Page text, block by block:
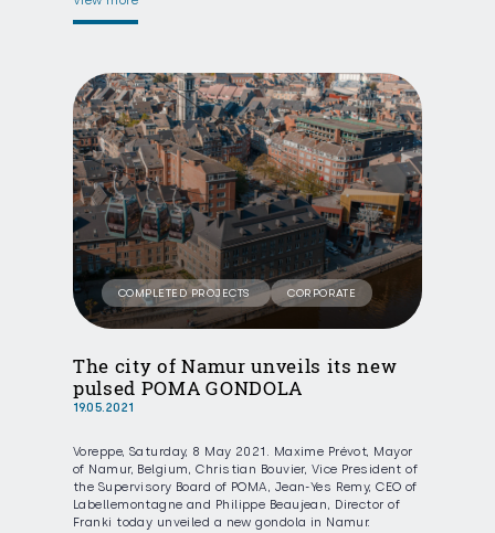
COMPLETED PROJECTS CORPORATE
The city of Namur unveils its new
pulsed POMA GONDOLA
19.05.2021
Voreppe, Saturday, 8 May 2021. Maxime Prévot, Mayor
of Namur, Belgium, Christian Bouvier, Vice President of
the Supervisory Board of POMA, Jean-Yes Remy, CEO of
Labellemontagne and Philippe Beaujean, Director of
Franki today unveiled a new gondola in Namur.